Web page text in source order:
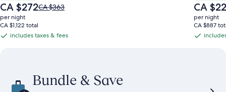
The
price
is
CA $272
CA $272Price
see
Rate.
CA $363
per night
CA $1,122 total
includes
includes taxes & fees
The
price
is
CA $220
CA
per night
CA $887
includes
Bundle & Save